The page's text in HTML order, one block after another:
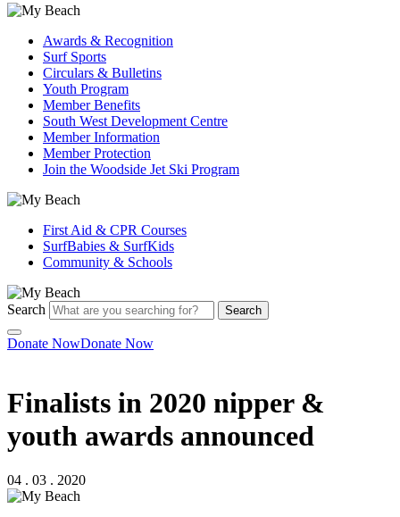
Awards & Recognition
Surf Sports
Circulars & Bulletins
Youth Program
Member Benefits
South West Development Centre
Member Information
Member Protection
Join the Woodside Jet Ski Program
First Aid & CPR Courses
SurfBabies & SurfKids
Community & Schools
Search Search
Donate NowDonate Now
Finalists in 2020 nipper &
youth awards announced
04 . 03 . 2020